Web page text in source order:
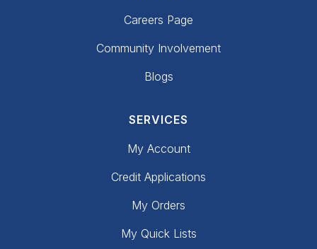
Careers Page
Community Involvement
Blogs
SERVICES
My Account
Credit Applications
My Orders
My Quick Lists